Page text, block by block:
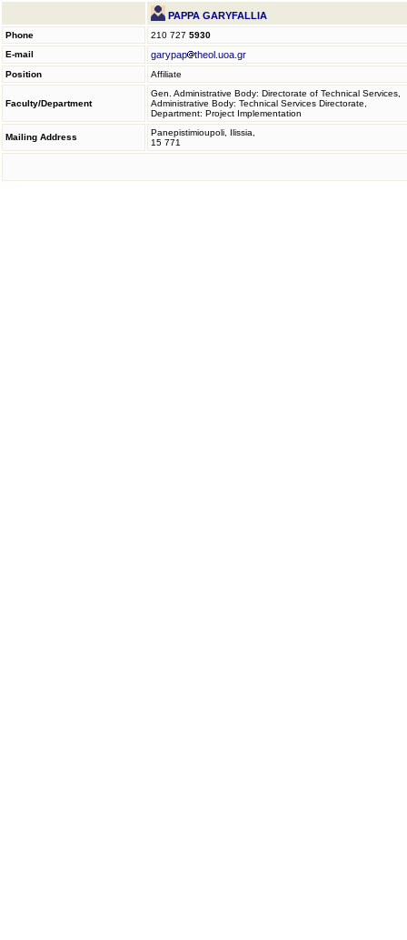
PAPPA GARYFALLIA
Phone 210 727 5930
E-mail
garypap theol.uoa.gr
Position Affiliate
Faculty/Department
Gen. Administrative Body: Directorate of Technical Services,
Administrative Body: Technical Services Directorate,
Department: Project Implementation
Mailing Address
Panepistimioupoli, Ilissia,
15 771